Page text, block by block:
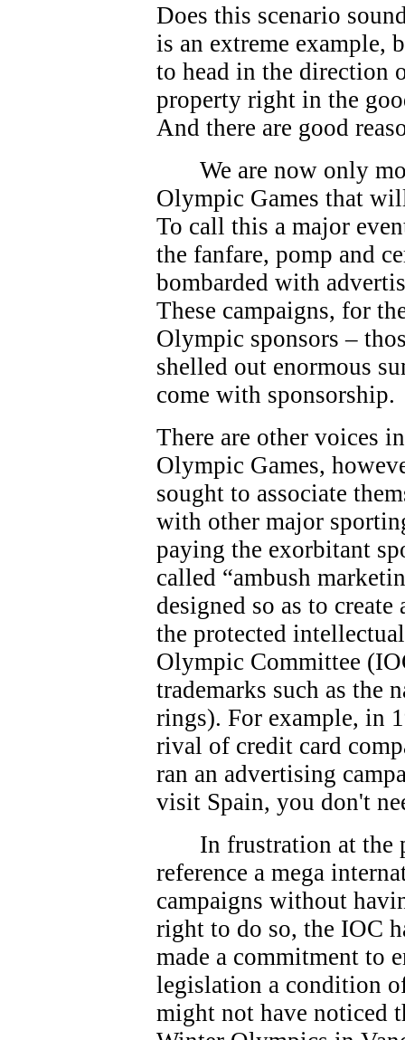
Does this scenario
is an extreme example,
to head in the direction
property right in the
And there are good
We are now only
Olympic Games that
To call this a major
the fanfare, pomp and
bombarded with
These campaigns, for
Olympic sponsors –
shelled out enormous
come with sponsorship.
There are other voices
Olympic Games,
sought to associate
with other major
paying the exorbitant
called “ambush
designed so as to
the protected
Olympic Committee
trademarks such as the
rings). For example, in
rival of credit card
ran an advertising
visit Spain, you don't
In frustration at the
reference a mega
campaigns without
right to do so, the IOC
made a commitment to
legislation a condition
might not have noticed